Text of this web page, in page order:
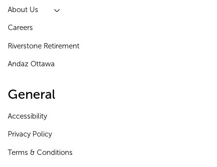
About Us
Careers
Riverstone Retirement
Andaz Ottawa
General
Accessibility
Privacy Policy
Terms & Conditions